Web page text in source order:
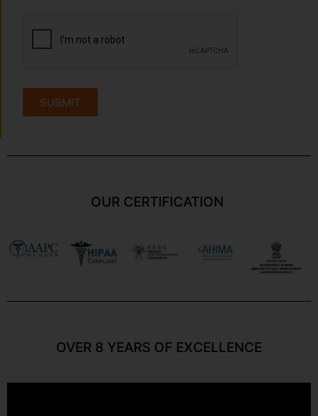
SUBMIT
OUR CERTIFICATION
OVER 8 YEARS OF EXCELLENCE